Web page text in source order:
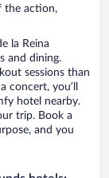
the action,
la Reina
and dining.
sessions than
concert, you’ll
hotel nearby.
trip. Book a
and you